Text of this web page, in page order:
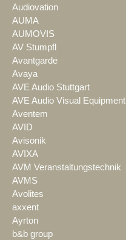
Audiovation
AUMA
AUMOVIS
AV Stumpfl
Avantgarde
Avaya
AVE Audio Stuttgart
AVE Audio Visual Equipment
Aventem
AVID
Avisonik
AVIXA
AVM Veranstaltungstechnik
AVMS
Avolites
axxent
Ayrton
b&b group